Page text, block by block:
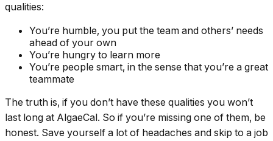
qualities:
You’re humble, you put the team and others’ needs
ahead of your own
You’re hungry to learn more
You’re people smart, in the sense that you’re a great
teammate
The truth is, if you don’t have these qualities you won’t
last long at AlgaeCal. So if you’re missing one of them, be
honest. Save yourself a lot of headaches and skip to a job